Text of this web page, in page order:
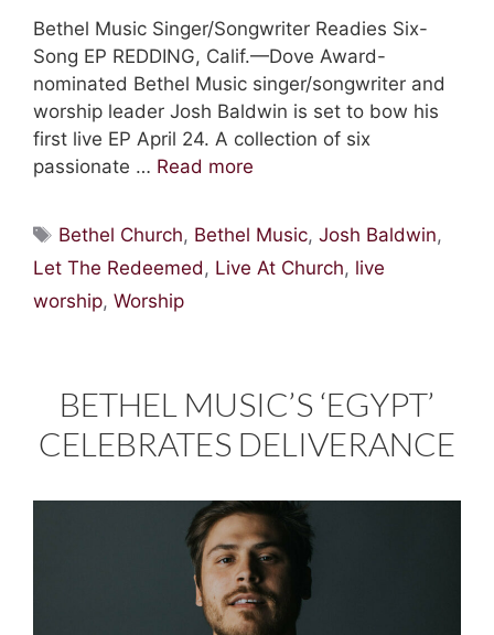
Bethel Music Singer/Songwriter Readies Six-
Song EP REDDING, Calif.—Dove Award-
nominated Bethel Music singer/songwriter and
worship leader Josh Baldwin is set to bow his
first live EP April 24. A collection of six
passionate … Read more
Tags
Bethel Church, Bethel Music,Josh Baldwin,
Let The Redeemed, Live At Church, live
worship, Worship
BETHEL MUSIC’S ‘EGYPT’
CELEBRATES DELIVERANCE